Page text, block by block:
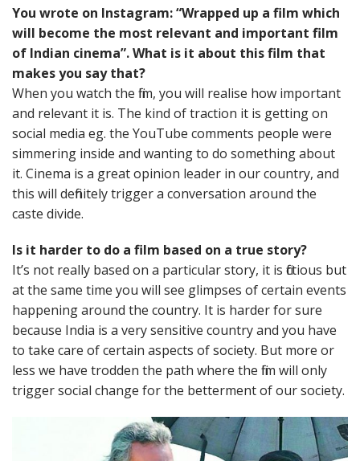
You wrote on Instagram: “Wrapped up a film which
will become the most relevant and important film
of Indian cinema”. What is it about this film that
makes you say that?
When you watch the film, you will realise how important
and relevant it is. The kind of traction it is getting on
social media eg. the YouTube comments people were
simmering inside and wanting to do something about
it. Cinema is a great opinion leader in our country, and
this will definitely trigger a conversation around the
caste divide.
Is it harder to do a film based on a true story?
It’s not really based on a particular story, it is fictious but
at the same time you will see glimpses of certain events
happening around the country. It is harder for sure
because India is a very sensitive country and you have
to take care of certain aspects of society. But more or
less we have trodden the path where the film will only
trigger social change for the betterment of our society.